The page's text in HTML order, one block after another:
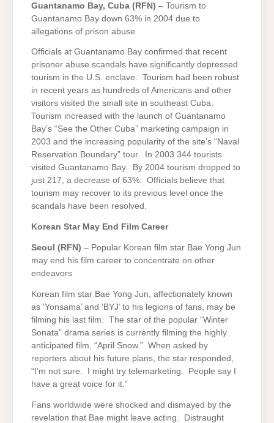
Guantanamo Bay, Cuba (RFN) – Tourism to
Guantanamo Bay down 63% in 2004 due to
allegations of prison abuse
Officials at Guantanamo Bay confirmed that recent
prisoner abuse scandals have significantly depressed
tourism in the U.S. enclave. Tourism had been robust
in recent years as hundreds of Americans and other
visitors visited the small site in southeast Cuba.
Tourism increased with the launch of Guantanamo
Bay’s “See the Other Cuba” marketing campaign in
2003 and the increasing popularity of the site’s “Naval
Reservation Boundary” tour. In 2003 344 tourists
visited Guantanamo Bay. By 2004 tourism dropped to
just 217, a decrease of 63%. Officials believe that
tourism may recover to its previous level once the
scandals have been resolved.
Korean Star May End Film Career
Seoul (RFN) – Popular Korean film star Bae Yong Jun
may end his film career to concentrate on other
endeavors
Korean film star Bae Yong Jun, affectionately known
as ‘Yonsama’ and ‘BYJ’ to his legions of fans, may be
filming his last film. The star of the popular “Winter
Sonata” drama series is currently filming the highly
anticipated film, “April Snow.” When asked by
reporters about his future plans, the star responded,
“I’m not sure. I might try telemarketing. People say I
have a great voice for it.”
Fans worldwide were shocked and dismayed by the
revelation that Bae might leave acting. Distraught